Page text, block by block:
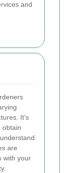
and
It's
obtain
are
with your